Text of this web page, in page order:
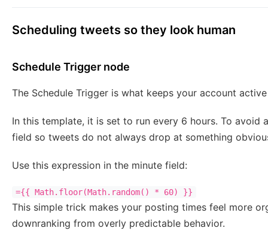
Scheduling tweets so they look human
Schedule Trigger node
The Schedule Trigger is what keeps your account
In this template, it is set to run every 6 hours. To avoid
field so tweets do not always drop at something
Use this expression in the minute field:
={{ Math.floor(Math.random() * 60) }}
This simple trick makes your posting times feel more
downranking from overly predictable behavior.